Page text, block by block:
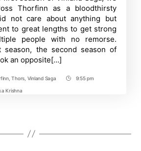
break
his
Oath
and
fight
Thorfinn as a bloodthirsty
not care about anything but
to great lengths to get strong
people with no remorse.
season, the second season of
an opposite[…]
,Thors Vinland Saga
Post9:55 pm
Krishna